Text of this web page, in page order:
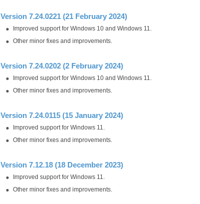
Version 7.24.0221 (21 February 2024)
Improved support for Windows 10 and Windows 11.
Other minor fixes and improvements.
Version 7.24.0202 (2 February 2024)
Improved support for Windows 10 and Windows 11.
Other minor fixes and improvements.
Version 7.24.0115 (15 January 2024)
Improved support for Windows 11.
Other minor fixes and improvements.
Version 7.12.18 (18 December 2023)
Improved support for Windows 11.
Other minor fixes and improvements.